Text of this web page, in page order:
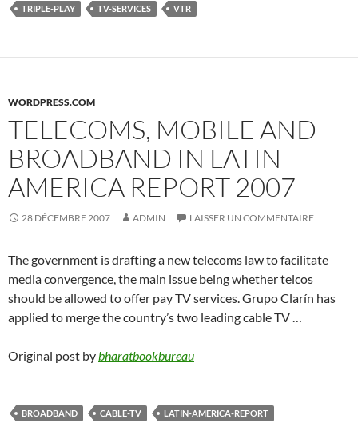
TRIPLE-PLAY
TV-SERVICES VTR
WORDPRESS.COM
TELECOMS, MOBILE AND
BROADBAND IN LATIN
AMERICA REPORT 2007
28 DÉCEMBRE 2007 ADMIN LAISSER UN COMMENTAIRE
The government is drafting a new telecoms law to facilitate
media convergence, the main issue being whether telcos
should be allowed to offer pay TV services. Grupo Clarín has
applied to merge the country’s two leading cable TV …
Original post bybharatbookbureau
BROADBAND CABLE-TV
LATIN-AMERICA-REPORT